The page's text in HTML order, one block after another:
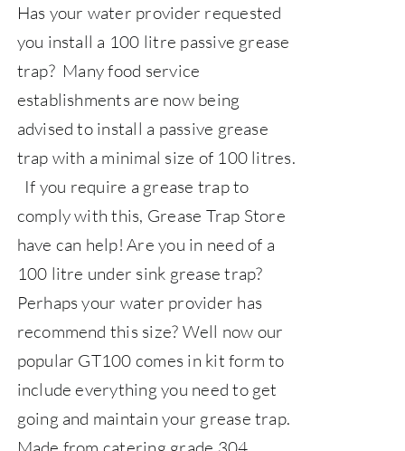
£359.00.£325.00.
Has your water provider requested
you install a 100 litre passive grease
trap? Many food service
establishments are now being
advised to install a passive grease
trap with a minimal size of 100 litres.
If you require a grease trap to
comply with this, Grease Trap Store
have can help! Are you in need of a
100 litre under sink grease trap?
Perhaps your water provider has
recommend this size? Well now our
popular GT100 comes in kit form to
include everything you need to get
going and maintain your grease trap.